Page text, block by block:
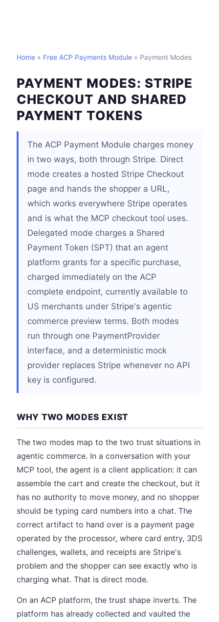
Home » Free ACP Payments Module » Payment Modes
PAYMENT MODES: STRIPE
CHECKOUT AND SHARED
PAYMENT TOKENS
The ACP Payment Module charges money
in two ways, both through Stripe. Direct
mode creates a hosted Stripe Checkout
page and hands the shopper a URL,
which works everywhere Stripe operates
and is what the MCP checkout tool uses.
Delegated mode charges a Shared
Payment Token (SPT) that an agent
platform grants for a specific purchase,
charged immediately on the ACP
complete endpoint, currently available to
US merchants under Stripe's agentic
commerce preview terms. Both modes
run through one PaymentProvider
interface, and a deterministic mock
provider replaces Stripe whenever no API
key is configured.
WHY TWO MODES EXIST
The two modes map to the two trust situations in
agentic commerce. In a conversation with your
MCP tool, the agent is a client application: it can
assemble the cart and create the checkout, but it
has no authority to move money, and no shopper
should be typing card numbers into a chat. The
correct artifact to hand over is a payment page
operated by the processor, where card entry, 3DS
challenges, wallets, and receipts are Stripe's
problem and the shopper can see exactly who is
charging what. That is direct mode.
On an ACP platform, the trust shape inverts. The
platform has already collected and vaulted the